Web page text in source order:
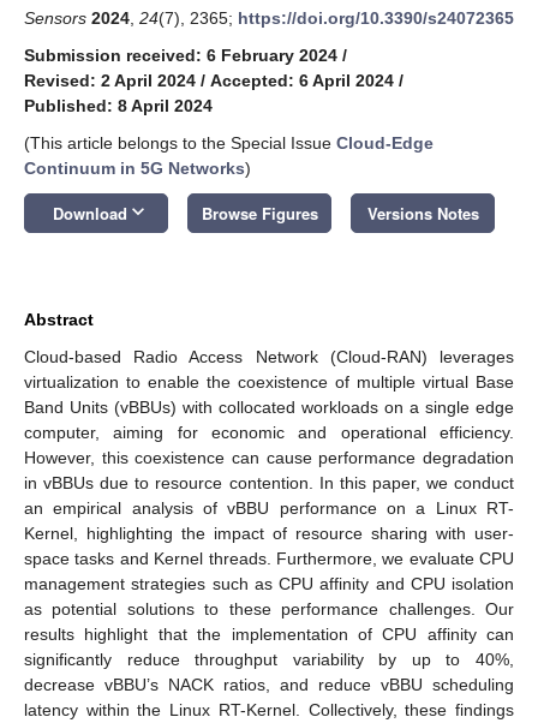
Sensors 2024 24(7), 2365; https://doi.org/10.3390/s24072365
Submission received: 6 February 2024 /
Revised: 2 April 2024 / Accepted: 6 April 2024 /
Published: 8 April 2024
(This article belongs to the Special Issue Cloud-Edge
Continuum in 5G Networks)
Download keyboard_arrow_down Browse Figures Versions Notes
Abstract
Cloud-based Radio Access Network (Cloud-RAN) leverages
virtualization to enable the coexistence of multiple virtual Base
Band Units (vBBUs) with collocated workloads on a single edge
computer, aiming for economic and operational efficiency.
However, this coexistence can cause performance degradation
in vBBUs due to resource contention. In this paper, we conduct
an empirical analysis of vBBU performance on a Linux RT-
Kernel, highlighting the impact of resource sharing with user-
space tasks and Kernel threads. Furthermore, we evaluate CPU
management strategies such as CPU affinity and CPU isolation
as potential solutions to these performance challenges. Our
results highlight that the implementation of CPU affinity can
significantly reduce throughput variability by up to 40%,
decrease vBBU’s NACK ratios, and reduce vBBU scheduling
latency within the Linux RT-Kernel. Collectively, these findings